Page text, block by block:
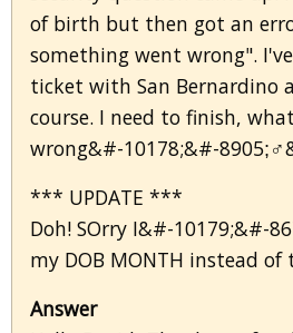
of birth but then got an
something went wrong".
ticket with San Bernardino
course. I need to finish,
wrong&#-10178;&#-
*** UPDATE ***
Doh! SOrry I&#-10179;&#-
my DOB MONTH instead of
Answer